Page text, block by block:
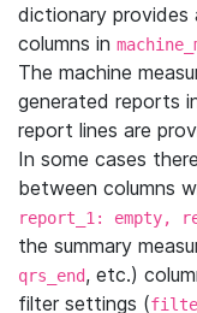
dictionary
columns in
The machine
generated reports
report lines are
In some cases
between columns
report_1: empty,
the summary
qrs_end, etc.)
filter settings (